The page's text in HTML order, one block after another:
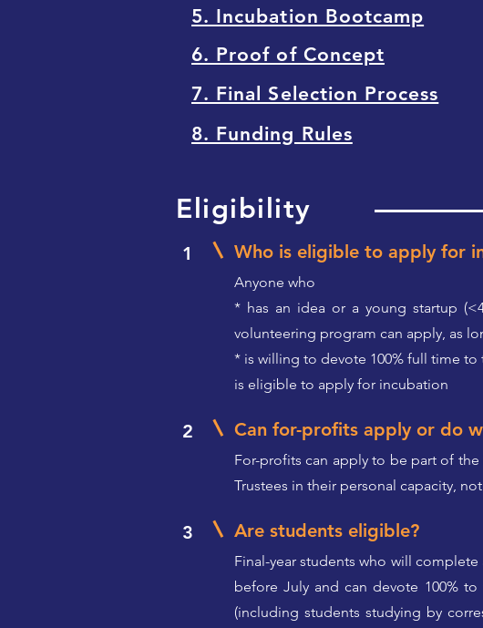
5. Incubation Bootcamp
6. Proof of Concept
7. Final Selection Process
8. Funding Rules
Eligibility
1 Who is eligible to apply for
Anyone who
* has an idea or a young startup
volunteering program can apply, as
* is willing to devote 100% full time to
is eligible to apply for incubation
2 Can for-profits apply or do
For-profits can apply to be part of
Trustees in their personal capacity,
3 Are students eligible?
Final-year students who will
before July and can devote 100%
(including students studying by